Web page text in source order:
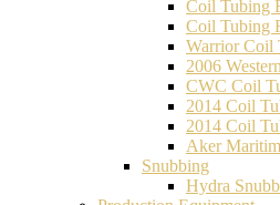
Coil Tubing
Coil Tubing
Warrior Coil
2006
CWC Coil
2014 Coil
2014 Coil
Aker
Snubbing
Hydra